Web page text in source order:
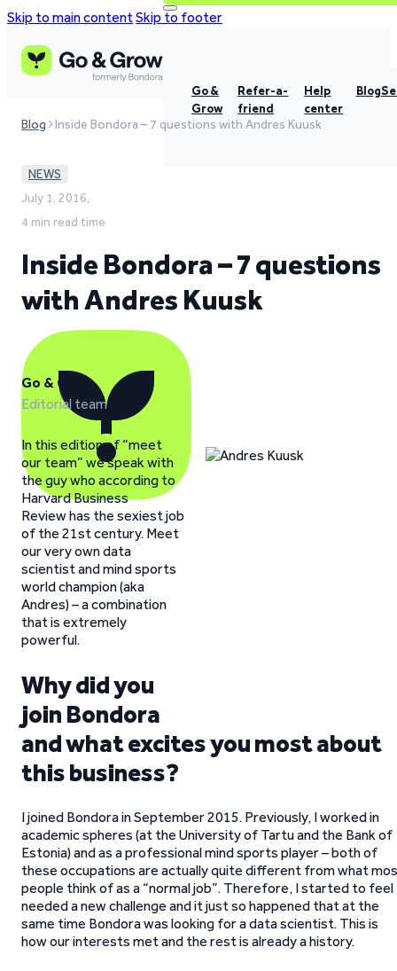
Skip to main contentSkip to footer
Go &
Grow
Refer-a-
friend
Help
center
Blog
Blog Inside Bondora – 7 questions with Andres Kuusk
NEWS
July 1, 2016,
4 min read time
Inside Bondora – 7 questions
with Andres Kuusk
Go & Grow
Editorial team
In this edition of “meet
our team” we speak with
the guy who according to
Harvard Business
Review has the sexiest job
of the 21st century. Meet
our very own data
scientist and mind sports
world champion (aka
Andres) – a combination
that is extremely
powerful.
Why did you
join Bondora
and what excites you most about
this business?
I joined Bondora in September 2015. Previously, I worked in
academic spheres (at the University of Tartu and the Bank of
Estonia) and as a professional mind sports player – both of
these occupations are actually quite different from what
people think of as a “normal job”. Therefore, I started to feel
needed a new challenge and it just so happened that at the
same time Bondora was looking for a data scientist. This is
how our interests met and the rest is already a history.